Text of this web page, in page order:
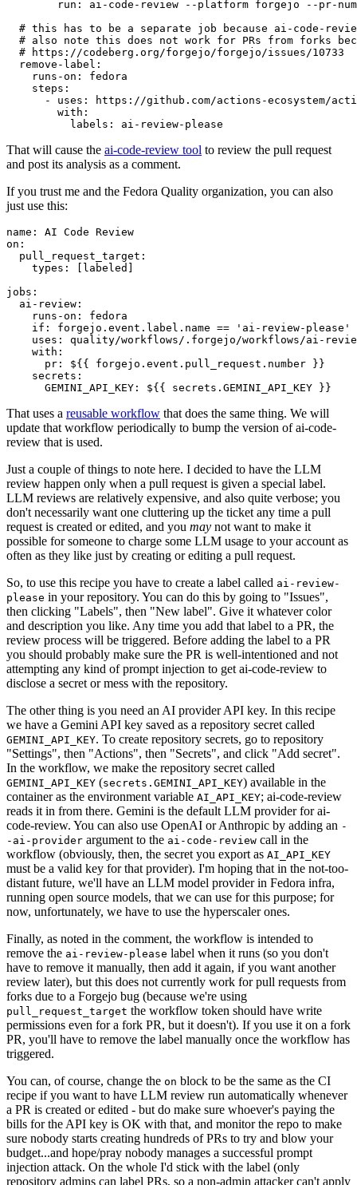
run :
ai-code-review --platform forgejo --pr-
# this has to be a separate job because ai-code-
# also note this does not work for PRs from forks
# https://codeberg.org/forgejo/forgejo/issues/10733
remove-label :
runs-on :
fedora
steps :
-
uses :
https://github.com/actions-ecosystem/action-
with :
labels : ai-review-please
That will cause the ai-code-review tool to review the pull request
and post its analysis as a comment.
If you trust me and the Fedora Quality organization, you can also
just use this:
name :
AI Code Review
on :
pull_request_target :
types : [ labeled ]
jobs :
ai-review :
runs-on :
fedora
if :
forgejo.event.label.name == 'ai-review-please'
uses :
quality/workflows/.forgejo/workflows/ai-
with :
pr :
${{ forgejo.event.pull_request.number }}
secrets :
GEMINI_API_KEY : ${{ secrets.GEMINI_API_KEY }}
That uses a reusable workflow that does the same thing. We will
update that workflow periodically to bump the version of ai-code-
review that is used.
Just a couple of things to note here. I decided to have the LLM
review happen only when a pull request is given a special label.
LLM reviews are relatively expensive, and also quite verbose; you
don't necessarily want one cluttering up the ticket any time a pull
request is created or edited, and you may not want to make it
possible for someone to charge some LLM usage to your account as
often as they like just by creating or editing a pull request.
So, to use this recipe you have to create a label called ai-review-
please in your repository. You can do this by going to "Issues",
then clicking "Labels", then "New label". Give it whatever color
and description you like. Any time you add that label to a PR, the
review process will be triggered. Before adding the label to a PR
you should probably make sure the PR is well-intentioned and not
attempting any kind of prompt injection to get ai-code-review to
disclose a secret or mess with the repository.
The other thing is you need an AI provider API key. In this recipe
we have a Gemini API key saved as a repository secret called
GEMINI_API_KEY. To create repository secrets, go to repository
"Settings", then "Actions", then "Secrets", and click "Add secret".
In the workflow, we make the repository secret called
GEMINI_API_KEY (secrets.GEMINI_API_KEY) available in the
container as the environment variable AI_API_KEY; ai-code-review
reads it in from there. Gemini is the default LLM provider for ai-
code-review. You can also use OpenAI or Anthropic by adding an -
-ai-provider argument to the ai-code-review call in the
workflow (obviously, then, the secret you export as AI_API_KEY
must be a valid key for that provider). I'm hoping that in the not-too-
distant future, we'll have an LLM model provider in Fedora infra,
running open source models, that we can use for this purpose; for
now, unfortunately, we have to use the hyperscaler ones.
Finally, as noted in the comment, the workflow is intended to
remove the ai-review-please label when it runs (so you don't
have to remove it manually, then add it again, if you want another
review later), but this does not currently work for pull requests from
forks due to a Forgejo bug (because we're using
pull_request_target the workflow token should have write
permissions even for a fork PR, but it doesn't). If you use it on a fork
PR, you'll have to remove the label manually once the workflow has
triggered.
You can, of course, change the on block to be the same as the CI
recipe if you want to have LLM review run automatically whenever
a PR is created or edited - but do make sure whoever's paying the
bills for the API key is OK with that, and monitor the repo to make
sure nobody starts creating hundreds of PRs to try and blow your
budget...and hope/pray nobody manages a successful prompt
injection attack. On the whole I'd stick with the label (only
repository admins can label PRs, so a non-admin attacker can't apply